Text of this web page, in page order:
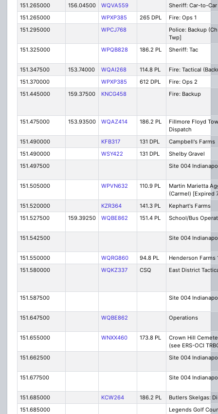
151.265000 156.04500 WQVA559
Sheriff: Car-to-Car
151.265000
WPXP385 265 DPL
Fire: Ops 1
151.295000
WPCJ768
Police: Backup
Twp]
151.325000
WPQB828 186.2 PL Sheriff: Tac
151.347500 153.74000 WQAI268 114.8 PL
Fire: Tactical
151.370000
WPXP385 612 DPL
Fire: Ops 2
151.445000
159.37500 KNCG458 Fire: Backup
151.475000 153.93500 WQAZ414 186.2 PL
Fillmore Floyd
Dispatch
151.490000
KFB317 131 DPL
Campbell's Farms
151.490000
WSY422 131 DPL
Shelby Gravel
151.497500
Site 004
151.505000 WPVN632 110.9 PL
Martin Marietta
(Carmel) [Expired
151.520000
KZR364 141.3 PL
Kephart's Farms
151.527500
159.39250 WQBE862 151.4 PL School/Bus
151.542500 Site 004
151.550000 WQRG860 94.8 PL
Henderson Farms
151.580000
WQKZ337 CSQ East District
151.587500 Site 004
151.647500 WQBE862 Operations
151.655000 WNXX460 173.8 PL
Crown Hill
(see ERS-OCI
151.662500
Site 004
151.677500 Site 004
151.685000 KCW264 186.2 PL
Butlers Skelgas:
151.685000
Legends Golf